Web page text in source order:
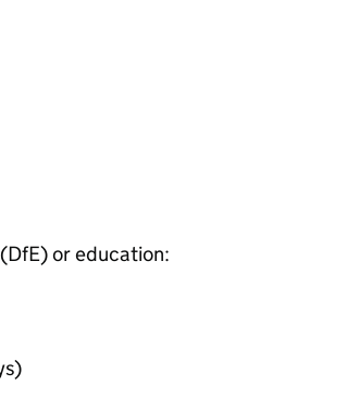
or education: